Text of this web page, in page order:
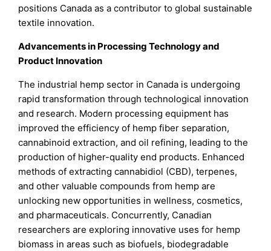
positions Canada as a contributor to global sustainable
textile innovation.
Advancements in Processing Technology and
Product Innovation
The industrial hemp sector in Canada is undergoing
rapid transformation through technological innovation
and research. Modern processing equipment has
improved the efficiency of hemp fiber separation,
cannabinoid extraction, and oil refining, leading to the
production of higher-quality end products. Enhanced
methods of extracting cannabidiol (CBD), terpenes,
and other valuable compounds from hemp are
unlocking new opportunities in wellness, cosmetics,
and pharmaceuticals. Concurrently, Canadian
researchers are exploring innovative uses for hemp
biomass in areas such as biofuels, biodegradable